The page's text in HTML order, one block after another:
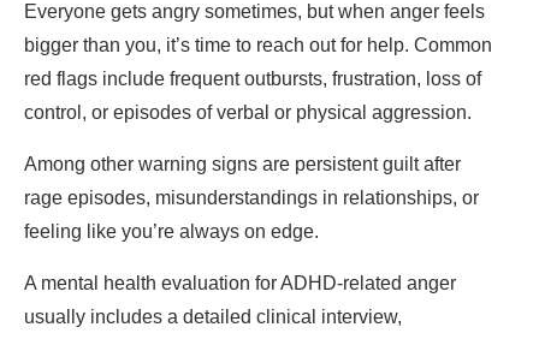
Everyone gets angry sometimes, but when anger feels
bigger than you, it’s time to reach out for help. Common
red flags include frequent outbursts, frustration, loss of
control, or episodes of verbal or physical aggression.
Among other warning signs are persistent guilt after
rage episodes, misunderstandings in relationships, or
feeling like you’re always on edge.
A mental health evaluation for ADHD-related anger
usually includes a detailed clinical interview,